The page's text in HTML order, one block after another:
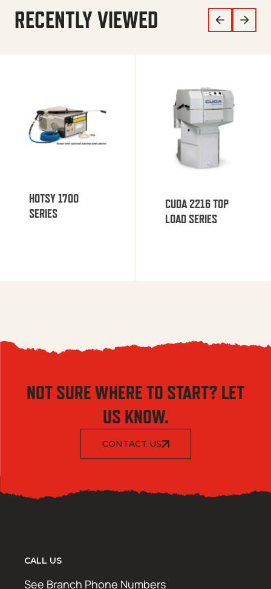
RECENTLY VIEWED
HOTSY 1700
SERIES
CUDA 2216 TOP
LOAD SERIES
NOT SURE WHERE TO START? LET
US KNOW.
CONTACT US
CALL US
See Branch Phone Numbers